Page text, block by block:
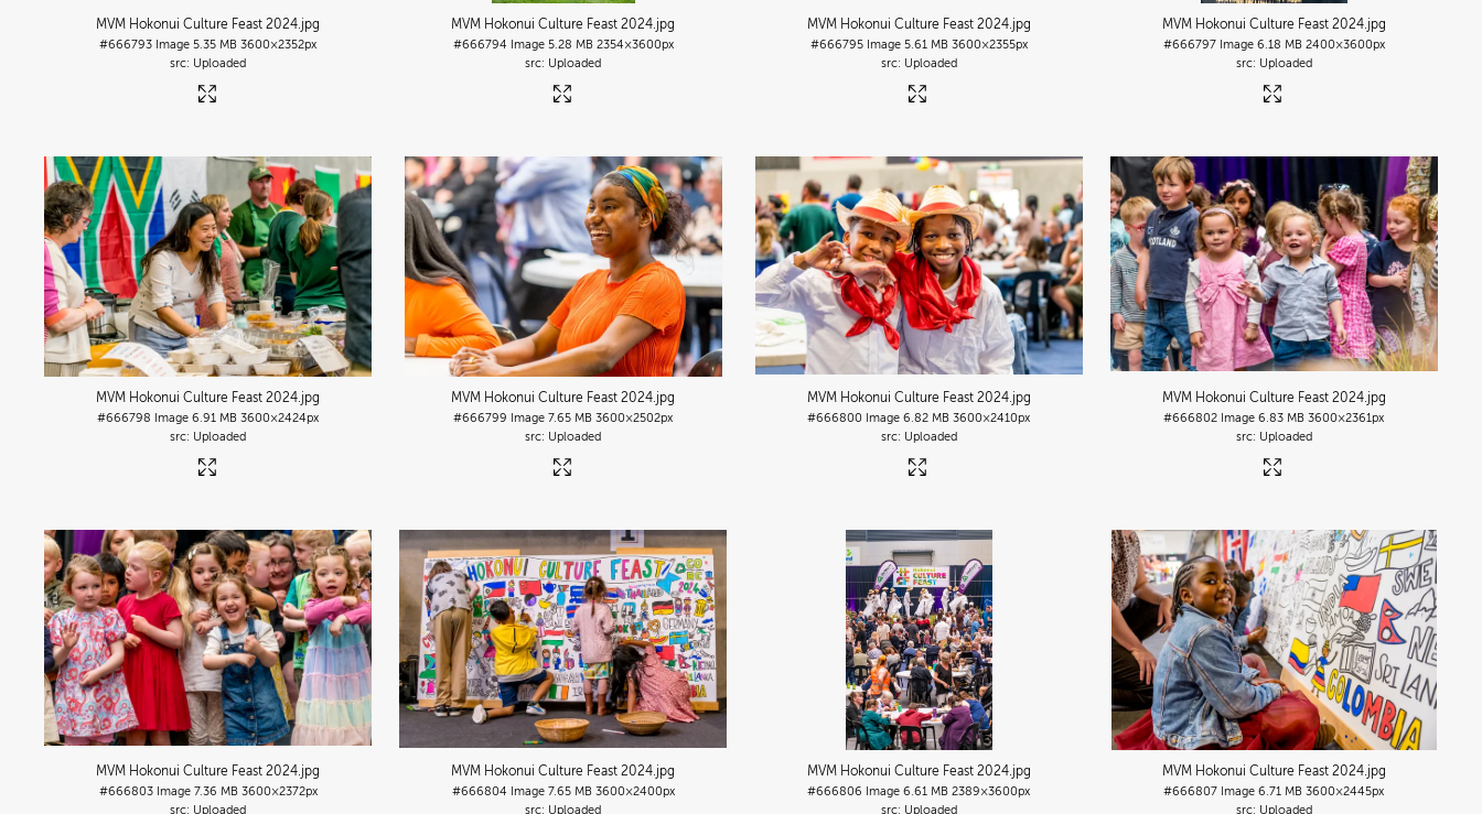
MVM Hokonui Culture Feast 2024 .jpg
#666793 Image 5.35 MB 3600×2352px
Uploaded
MVM Hokonui Culture Feast 2024 .jpg
#666794 Image 5.28 MB 2354×3600px
Uploaded
MVM Hokonui Culture Feast 2024.jpg
#666795 Image 5.61 MB 3600×2355px
Uploaded
MVM Hokonui Culture Feast 2024.jpg
#666797 Image 6.18 MB 2400×3600px
Uploaded
MVM Hokonui Culture Feast 2024 .jpg
#666798 Image 6.91 MB 3600×2424px
Uploaded
MVM Hokonui Culture Feast 2024 .jpg
#666799 Image 7.65 MB 3600×2502px
Uploaded
MVM Hokonui Culture Feast 2024.jpg
#666800 Image 6.82 MB 3600×2410px
Uploaded
MVM Hokonui Culture Feast 2024.jpg
#666802 Image 6.83 MB 3600×2361px
Uploaded
MVM Hokonui Culture Feast 2024 .jpg
#666803 Image 7.36 MB 3600×2372px
Uploaded
MVM Hokonui Culture Feast 2024 .jpg
#666804 Image 7.65 MB 3600×2400px
Uploaded
MVM Hokonui Culture Feast 2024.jpg
#666806 Image 6.61 MB 2389×3600px
Uploaded
MVM Hokonui Culture Feast 2024.jpg
#666807 Image 6.71 MB 3600×2445px
Uploaded